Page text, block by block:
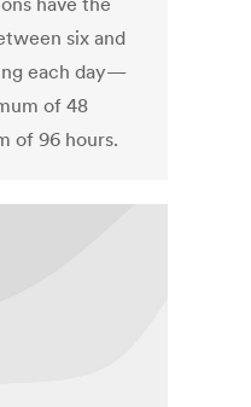
six and
each day—
of 48
of 96 hours.